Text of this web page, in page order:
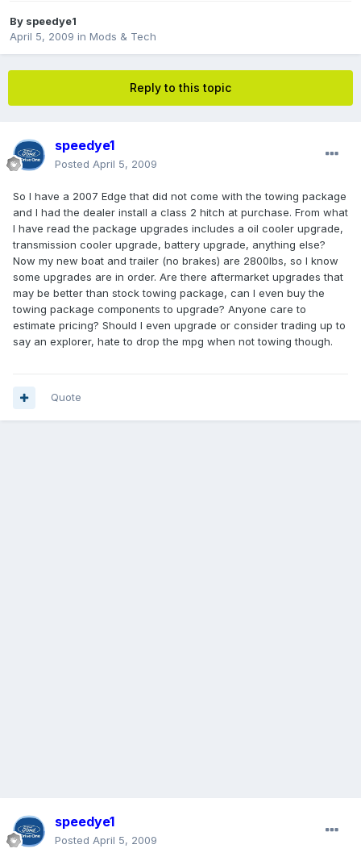
By speedye1
April 5, 2009 in Mods & Tech
Reply to this topic
speedye1
Posted April 5, 2009
So I have a 2007 Edge that did not come with the towing package
and I had the dealer install a class 2 hitch at purchase. From what
I have read the package upgrades includes a oil cooler upgrade,
transmission cooler upgrade, battery upgrade, anything else?
Now my new boat and trailer (no brakes) are 2800lbs, so I know
some upgrades are in order. Are there aftermarket upgrades that
may be better than stock towing package, can I even buy the
towing package components to upgrade? Anyone care to
estimate pricing? Should I even upgrade or consider trading up to
say an explorer, hate to drop the mpg when not towing though.
Quote
speedye1
Posted April 5, 2009